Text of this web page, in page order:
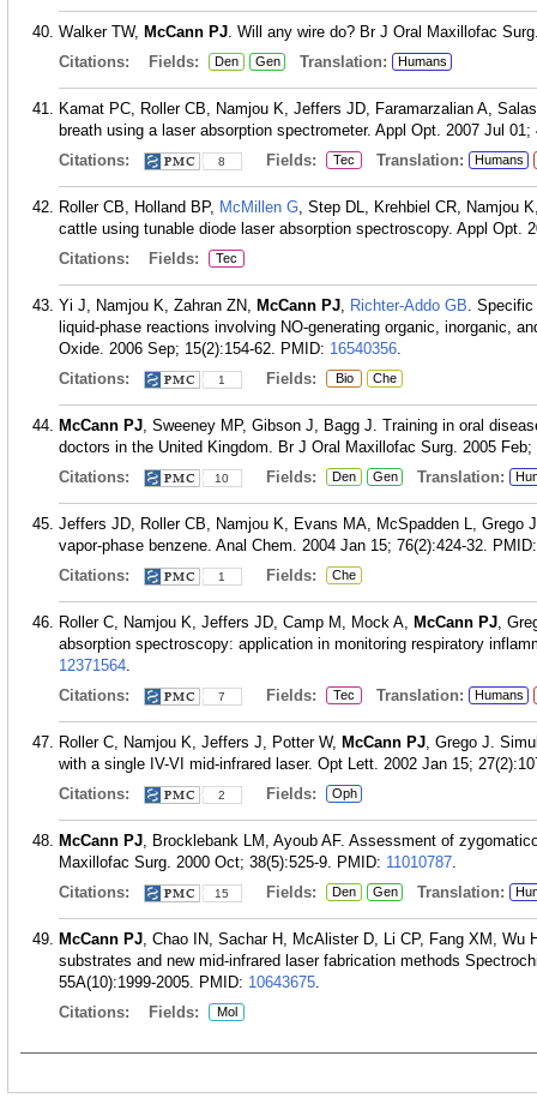
Walker TW, McCann PJ. Will any wire do? Br J Oral Maxillofac
Citations:
Fields: Den Gen Translation: Humans
Kamat PC, Roller CB, Namjou K, Jeffers JD, Faramarzalian A,
breath using a laser absorption spectrometer. Appl Opt. 2007 Jul 01;
Citations:
8 Fields: Tec Translation: Humans
Roller CB, Holland BP, McMillen G, Step DL, Krehbiel CR, Namjou
cattle using tunable diode laser absorption spectroscopy. Appl Opt.
Citations:
Fields: Tec
Yi J, Namjou K, Zahran ZN, McCann PJ, Richter-Addo GB. Specific
liquid-phase reactions involving NO-generating organic, inorganic,
Oxide. 2006 Sep; 15(2):154-62. PMID: 16540356.
Citations:
1 Fields: Bio Che
McCann PJ, Sweeney MP, Gibson J, Bagg J. Training in oral
doctors in the United Kingdom. Br J Oral Maxillofac Surg. 2005 Feb;
Citations:
10 Fields: Den Gen Translation:
Jeffers JD, Roller CB, Namjou K, Evans MA, McSpadden L, Grego
vapor-phase benzene. Anal Chem. 2004 Jan 15; 76(2):424-32.
Citations:
1 Fields: Che
Roller C, Namjou K, Jeffers JD, Camp M, Mock A, McCann PJ,
absorption spectroscopy: application in monitoring respiratory
12371564.
Citations:
7 Fields: Tec Translation: Humans
Roller C, Namjou K, Jeffers J, Potter W, McCann PJ, Grego J.
with a single IV-VI mid-infrared laser. Opt Lett. 2002 Jan 15;
Citations:
2 Fields: Oph
McCann PJ, Brocklebank LM, Ayoub AF. Assessment of
Maxillofac Surg. 2000 Oct; 38(5):525-9. PMID: 11010787.
Citations:
15 Fields: Den Gen Translation:
McCann PJ, Chao IN, Sachar H, McAlister D, Li CP, Fang XM,
substrates and new mid-infrared laser fabrication methods
55A(10):1999-2005. PMID: 10643675.
Citations:
Fields: Mol